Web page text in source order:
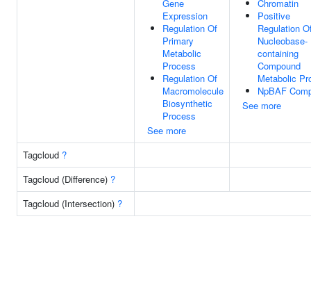
Gene
Expression
Regulation Of
Primary
Metabolic
Process
Regulation Of
Macromolecule
Biosynthetic
Process
See more
Chromatin
Positive
Regulation
Nucleobase-
containing
Compound
Metabolic
NpBAF
See more
Tagcloud ?
Tagcloud (Difference) ?
Tagcloud (Intersection) ?